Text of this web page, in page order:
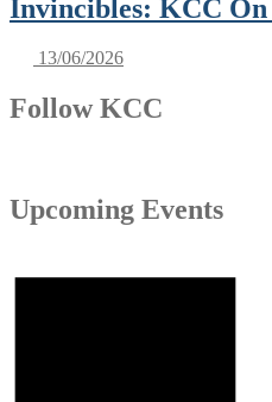
Invincibles: KCC
13/06/2026
Follow KCC
Upcoming Events